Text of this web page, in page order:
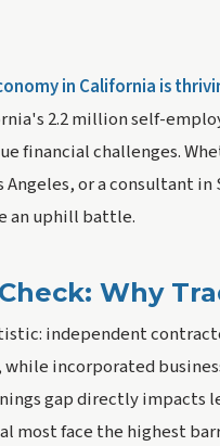
in California is
2.2 million self-
financial challenges.
or a consultant
an uphill battle.
Why
independent
while incorporated
gap directly
most face the highest